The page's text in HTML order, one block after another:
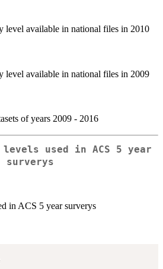
level available in national files in 2010
level available in national files in 2009
of years 2009 - 2016
levels used in ACS 5 year
surverys
in ACS 5 year surverys